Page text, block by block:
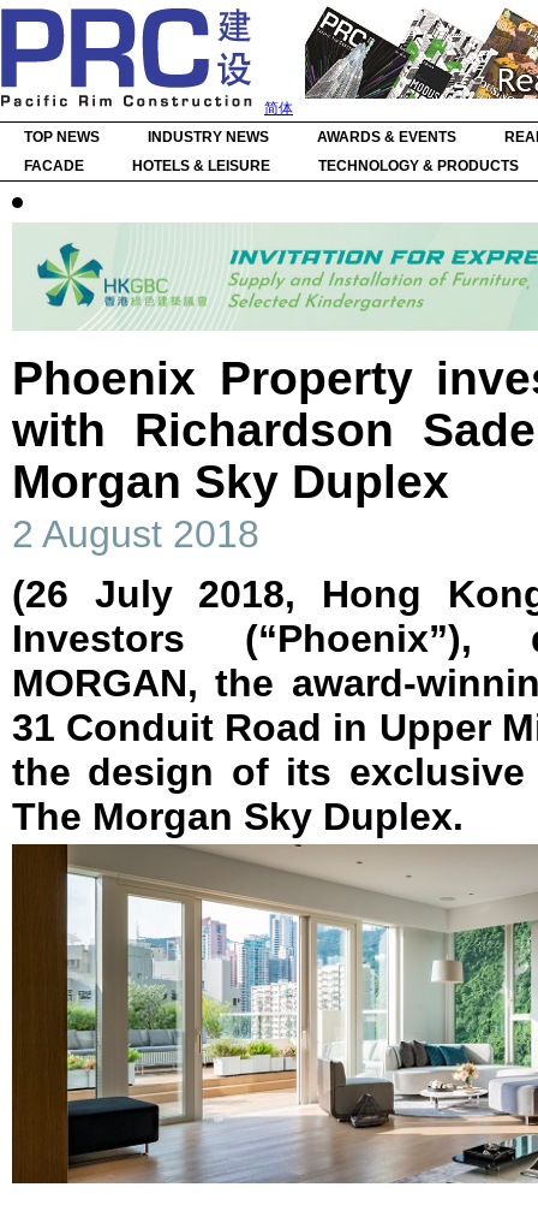
简体
TOP NEWS
INDUSTRY NEWS AWARDS & EVENTS
FACADE
HOTELS & LEISURE TECHNOLOGY & PRODUCTS
Phoenix Property
with Richardson
Morgan Sky Duplex
2 August 2018
(26 July 2018, Hong
Investors
MORGAN, the award-
31 Conduit Road in Upper
the design of its exclusive
The Morgan Sky Duplex.